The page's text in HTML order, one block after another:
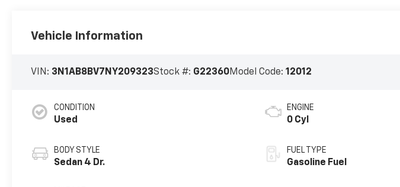
Vehicle Information
VIN: 3N1AB8BV7NY209323Stock #: G22360Model Code:12012
CONDITION
Used
BODY STYLE
Sedan 4 Dr.
ENGINE
0 Cyl
FUEL TYPE
Gasoline Fuel